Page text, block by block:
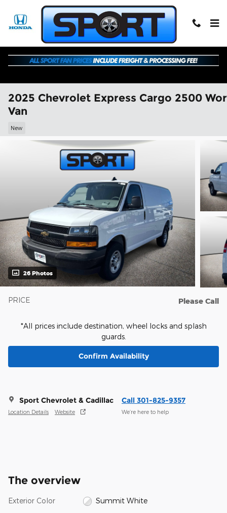
Skip to main content
2025 Chevrolet Express Cargo 2500
Van
New
26 Photos
PRICE Please Call
*All prices include destination, wheel locks and splash
guards.
Confirm Availability
Sport Chevrolet & Cadillac
Location Details Website
Call 301-825-9357
We’re here to help
The overview
Exterior Color Summit White